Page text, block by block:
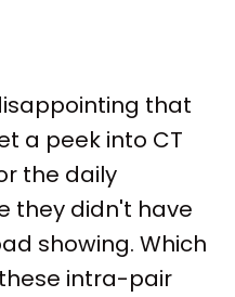
that
a peek into CT
the daily
they didn't have
showing. Which
intra-pair